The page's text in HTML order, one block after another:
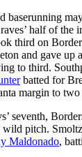
baserunning
half of the
third on
and gave up
to third.
batted for
margin to two
seventh,
pitch.
Maldonado,